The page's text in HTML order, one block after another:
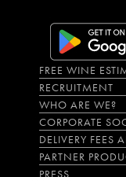
FREE WINE
RECRUITMENT
WHO ARE WE?
CORPORATE
DELIVERY FEES
PARTNER
PRESS